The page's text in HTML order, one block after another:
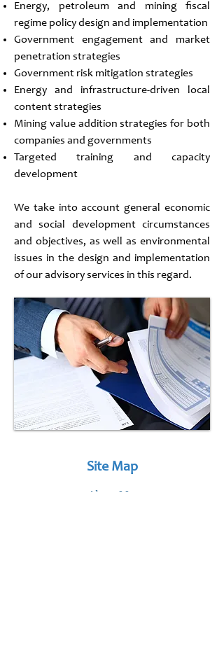
Energy, petroleum and mining fiscal
regime policy design and implementation
Government engagement and market
penetration strategies
Government risk mitigation strategies
Energy and infrastructure-driven local
content strategies
Mining value addition strategies for both
companies and governments
Targeted training and capacity
development
We take into account general economic
and social development circumstances
and objectives, as well as environmental
issues in the design and implementation
of our advisory services in this regard.
Site Map
About Us